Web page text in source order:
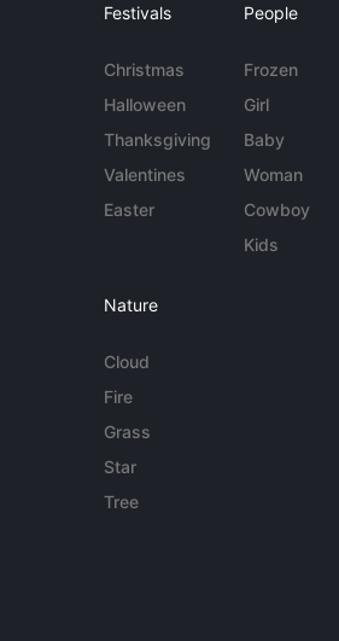
Festivals
Christmas
Halloween
Thanksgiving
Valentines
Easter
People
Frozen
Girl
Baby
Woman
Cowboy
Kids
Nature
Cloud
Fire
Grass
Star
Tree